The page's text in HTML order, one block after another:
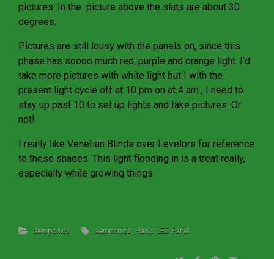
pictures. In the picture above the slats are about 30
degrees.
Pictures are still lousy with the panels on, since this
phase has soooo much red, purple and orange light. I’d
take more pictures with white light but I with the
present light cycle off at 10 pm on at 4 am , I need to
stay up past 10 to set up lights and take pictures. Or
not!
I really like Venetian Blinds over Levelors for reference
to these shades. This light flooding in is a treat really,
especially while growing things.
aeroponics aeroponics Han's LED Panel